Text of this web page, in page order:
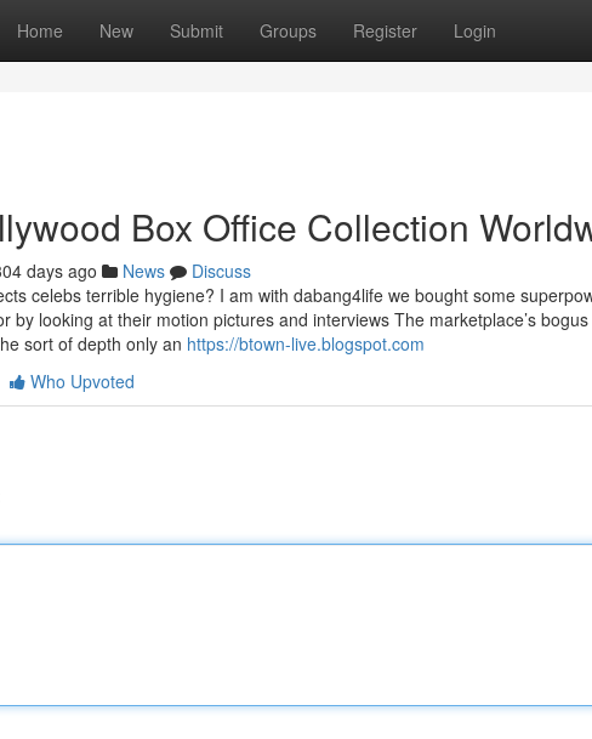
Home New Submit Groups Register Login
Box Office Collection
days ago News
Discuss
celebs terrible hygiene? I am with dabang4life we bought some
by looking at their motion pictures and interviews The marketplace’s
sort of depth only an https://btown-live.blogspot.com
Who Upvoted